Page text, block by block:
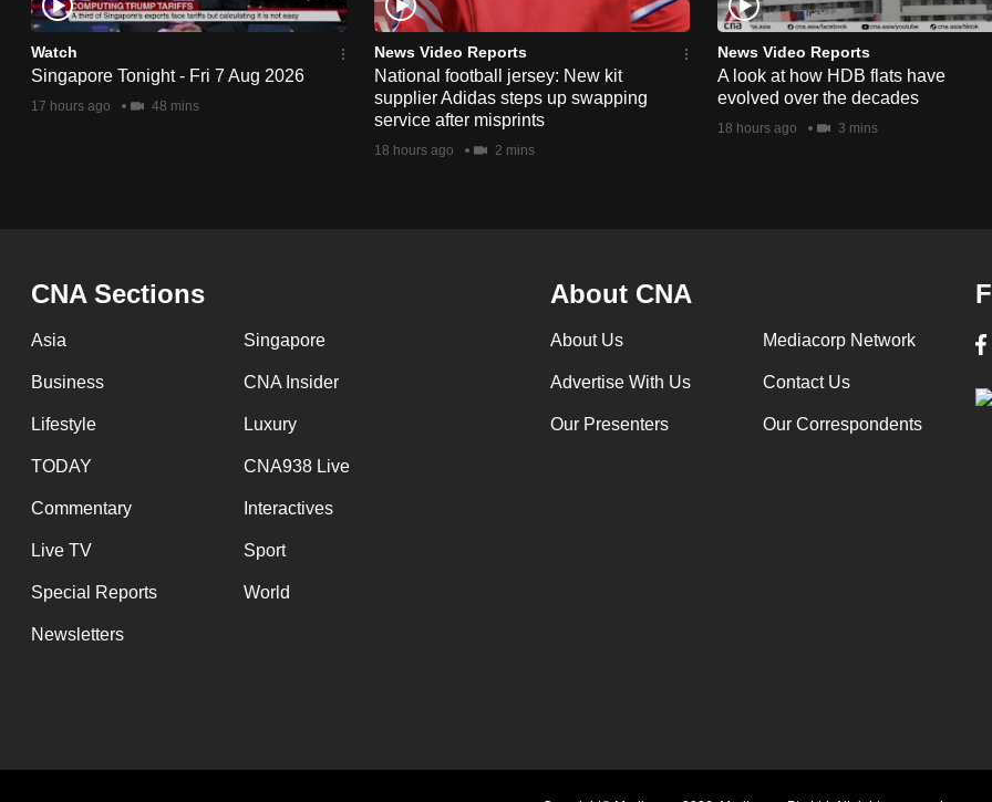
Watch
Singapore Tonight - Fri 7 Aug 2026
17 hours ago 48 mins
News Video Reports
National football jersey: New kit
supplier Adidas steps up swapping
service after misprints
18 hours ago 2 mins
News Video Reports
A look at how HDB flats have
evolved over the decades
18 hours ago 3 mins
CNA Sections
Asia Singapore
Business CNA Insider
Lifestyle Luxury
TODAY CNA938 Live
Commentary Interactives
Live TV Sport
Special Reports World
Newsletters
About CNA
About Us Mediacorp Network
Advertise With Us Contact Us
Our Presenters Our Correspondents
download
the
mobile
app.
having
issues?
Contact
us